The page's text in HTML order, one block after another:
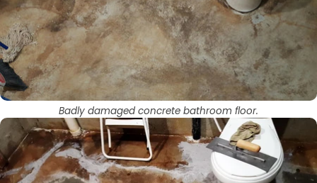
Badly damaged concrete bathroom floor.